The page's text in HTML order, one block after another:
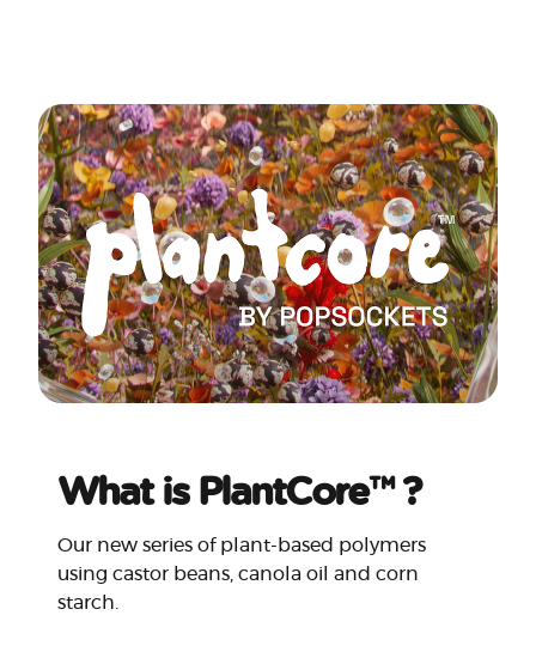
What is PlantCore™ ?
Our new series of plant-based polymers
using castor beans, canola oil and corn
starch.